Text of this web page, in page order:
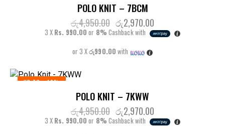
POLO KNIT – 7BCM
රු4,950.00 රු2,970.00
3 X Rs. 990.00 or 8% Cashback with
or 3 Xරු990.00 with
UP TO- 40%
POLO KNIT – 7KWW
රු4,950.00 රු2,970.00
3 X Rs. 990.00 or 8% Cashback with